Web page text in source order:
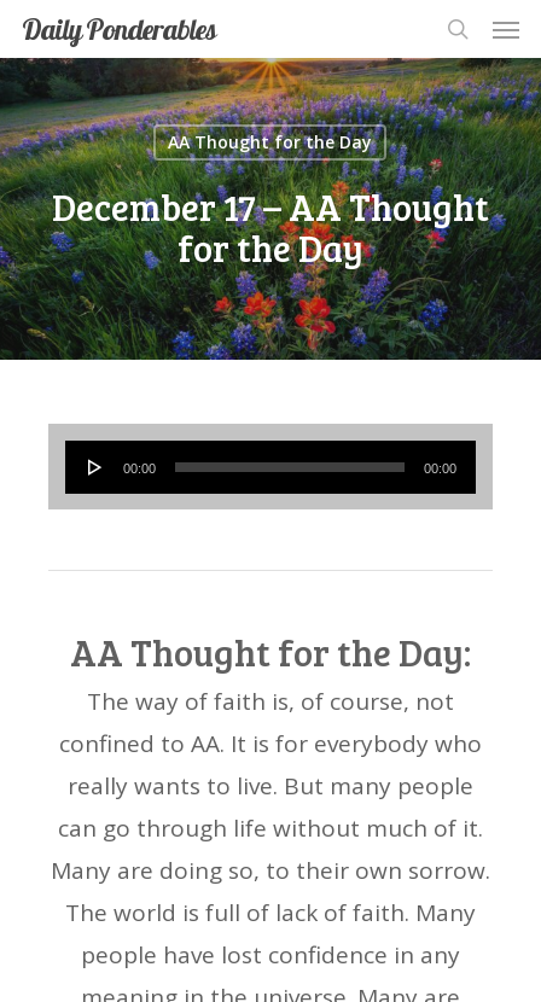
Skip
to
main
content
Daily Ponderables
search
AA Thought for the Day
December 17 – AA Thought
for the Day
Audio
Player
00:00 00:00
AA Thought for the Day:
The way of faith is, of course, not
confined to AA. It is for everybody who
really wants to live. But many people
can go through life without much of it.
Many are doing so, to their own sorrow.
The world is full of lack of faith. Many
people have lost confidence in any